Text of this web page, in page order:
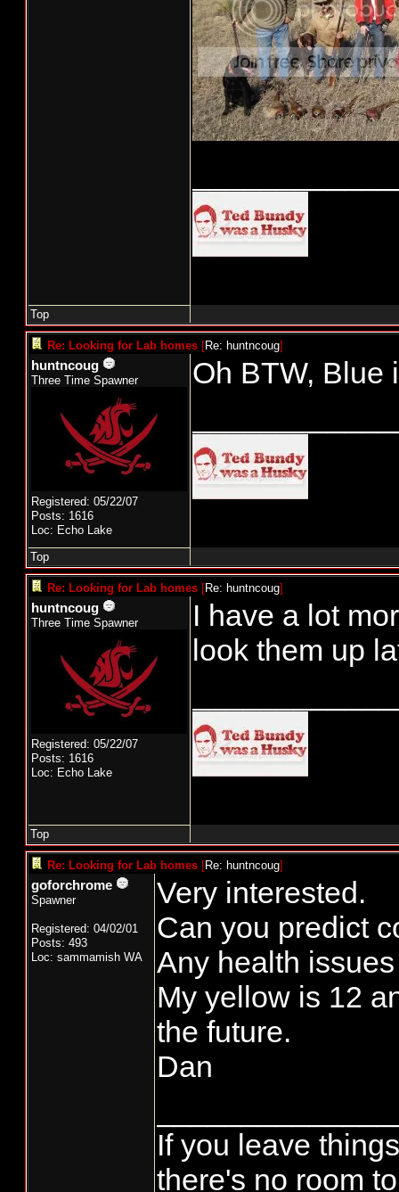
Top
Re: Looking for Lab homes [Re: huntncoug]
huntncoug
Three Time Spawner
Registered: 05/22/07
Posts: 1616
Loc: Echo Lake
Oh BTW, Blue
Top
Re: Looking for Lab homes [Re: huntncoug]
huntncoug
Three Time Spawner
Registered: 05/22/07
Posts: 1616
Loc: Echo Lake
I have a lot
look them up
Top
Re: Looking for Lab homes [Re: huntncoug]
goforchrome
Spawner
Registered: 04/02/01
Posts: 493
Loc: sammamish WA
Very interested.
Can you predict
Any health
My yellow is 12
the future.
Dan
If you leave
there's no room